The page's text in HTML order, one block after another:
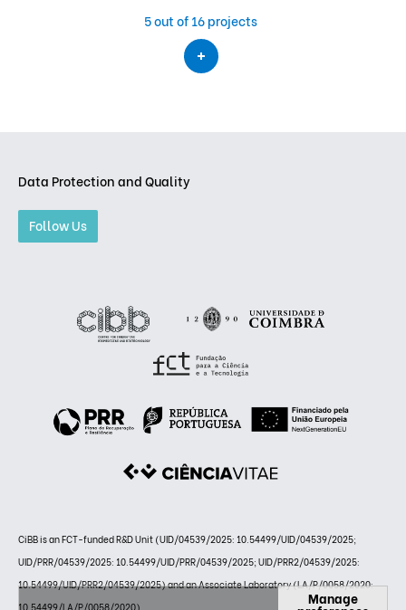
5out of 16 projects
Data Protection and Quality
Follow Us
CiBB is an FCT-funded R&D Unit (UID/04539/2025: 10.54499/UID/04539/2025;
UID/PRR/04539/2025: 10.54499/UID/PRR/04539/2025; UID/PRR2/04539/2025:
10.54499/UID/PRR2/04539/2025) and an Associate Laboratory (LA/P/0058/2020:
10.54499/LA/P/0058/2020)
Manage